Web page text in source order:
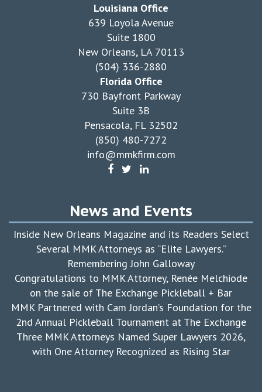
Louisiana Office
639 Loyola Avenue
Suite 1800
New Orleans, LA 70113
(504) 336-2880
Florida Office
730 Bayfront Parkway
Suite 3B
Pensacola, FL 32502
(850) 480-7272
info@mmkfirm.com
News and Events
Inside New Orleans Magazine and its Readers Select
Several MMK Attorneys as “Elite Lawyers.”
Remembering John Galloway
Congratulations to MMK Attorney, Renée Melchiode
on the sale of The Exchange Pickleball + Bar
MMK Partnered with Cam Jordan’s Foundation for the
2nd Annual Pickleball Tournament at The Exchange
Three MMK Attorneys Named Super Lawyers 2026,
with One Attorney Recognized as Rising Star